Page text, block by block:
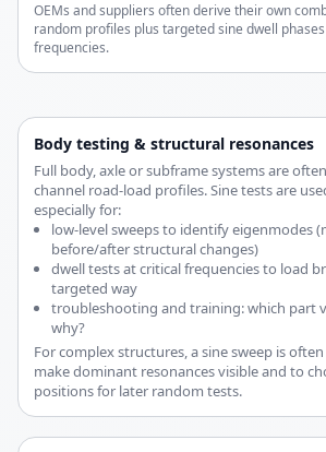
OEMs and suppliers often derive their own
random profiles plus targeted sine dwell
frequencies.
Body testing & structural resonances
Full body, axle or subframe systems are
channel road-load profiles. Sine tests are
especially for:
low-level sweeps to identify eigenmodes
before/after structural changes)
dwell tests at critical frequencies to load
targeted way
troubleshooting and training: which part
why?
For complex structures, a sine sweep is
make dominant resonances visible and to
positions for later random tests.